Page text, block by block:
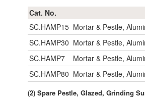
Cat. No.
SC.HAMP15 Mortar & Pestle,
SC.HAMP30 Mortar & Pestle,
SC.HAMP7
Mortar & Pestle,
SC.HAMP80 Mortar & Pestle,
(2) Spare Pestle, Glazed, Grinding